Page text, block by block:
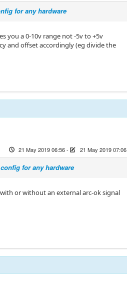
for any hardware
you a 0-10v range not -5v to +5v
and offset accordingly (eg divide the
21 May 2019 06:56- 21 May 2019 07:06
for any hardware
or without an external arc-ok signal